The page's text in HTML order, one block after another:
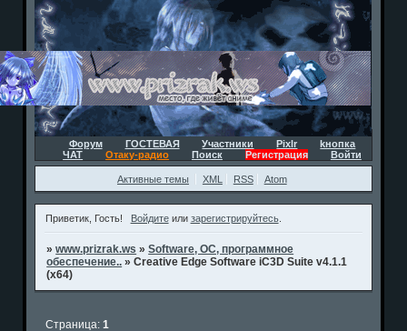
Форум ГОСТЕВАЯ Участники Pixlr
kнопка
ЧАТ
Отаку-радио Поиск Регистрация Войти
Активные темы XML RSS Atom
Приветик, Гость! Войдитеили зарегистрируйтесь.
»www.prizrak.ws »Software, ОС, программное
обеспечение.. »Creative Edge Software iC3D Suite v4.1.1
(x64)
Страница:1